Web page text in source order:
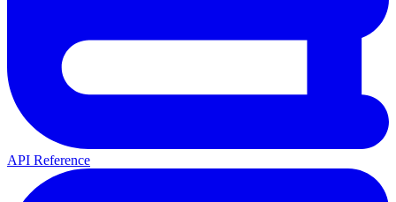
API Reference